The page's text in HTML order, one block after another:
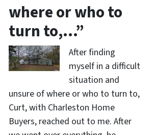
where or who to
turn to,…”
After finding
myself in a difficult
situation and
unsure of where or who to turn to,
Curt, with Charleston Home
Buyers, reached out to me. After